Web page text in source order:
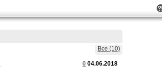
Все (10)
0 04.06.2018